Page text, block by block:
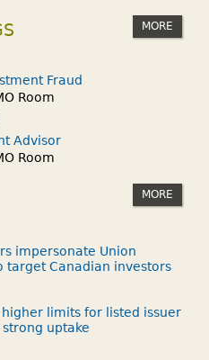
MORE
Fraud
Room
Advisor
Room
MORE
impersonate Union
target Canadian investors
limits for listed issuer
uptake